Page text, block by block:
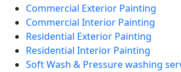
Commercial Exterior Painting
Commercial Interior Painting
Residential Exterior Painting
Residential Interior Painting
Soft Wash & Pressure washing